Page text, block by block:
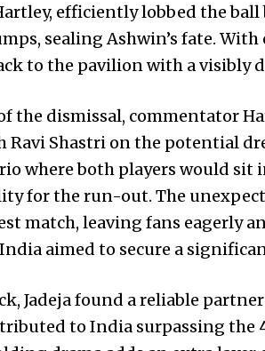
efficiently lobbed the
sealing Ashwin’s fate.
to the pavilion with a visibly
the dismissal, commentator
Ravi Shastri on the potential
where both players would
for the run-out. The
match, leaving fans eagerly
aimed to secure a
Jadeja found a reliable
to India surpassing